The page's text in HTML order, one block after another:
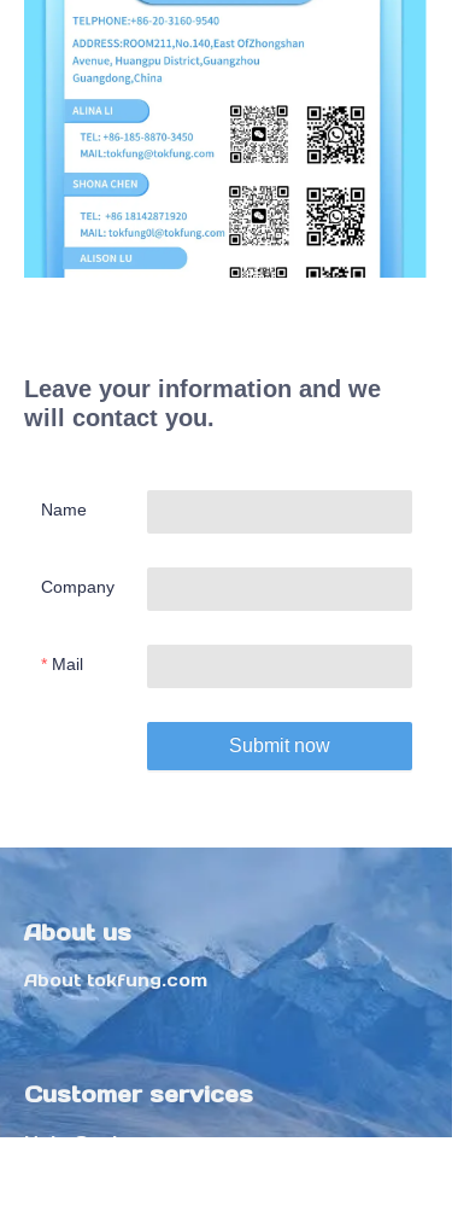
Leave your information and we
will contact you.
Name
Company
Mail
Submit now
About us
About tokfung.com
Customer services
Help Center